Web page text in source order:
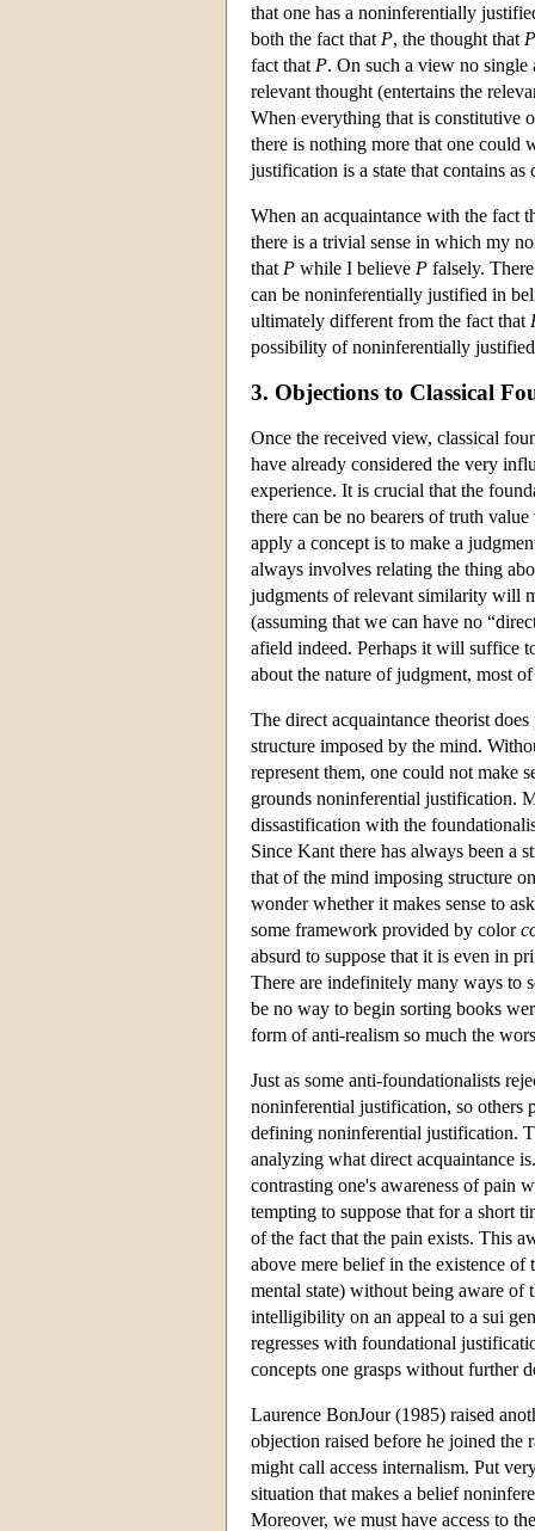
that one has a noninferentially
both the fact that P, the thought that P
fact that P. On such a view no
relevant thought (entertains the
When everything that is constitutive
there is nothing more that one could
justification is a state that contains
When an acquaintance with the fact
there is a trivial sense in which my
that P while I believe P falsely.
can be noninferentially justified in
ultimately different from the fact that
possibility of noninferentially
3. Objections to Classical
Once the received view, classical
have already considered the very
experience. It is crucial that the
there can be no bearers of truth
apply a concept is to make a
always involves relating the thing
judgments of relevant similarity will
(assuming that we can have no
afield indeed. Perhaps it will suffice
about the nature of judgment, most
The direct acquaintance theorist
structure imposed by the mind.
represent them, one could not make
grounds noninferential justification.
dissastification with the
Since Kant there has always been a
that of the mind imposing structure
wonder whether it makes sense to
some framework provided by color
absurd to suppose that it is even in
There are indefinitely many ways to
be no way to begin sorting books
form of anti-realism so much the
Just as some anti-foundationalists
noninferential justification, so others
defining noninferential justification.
analyzing what direct acquaintance
contrasting one's awareness of pain
tempting to suppose that for a short
of the fact that the pain exists. This
above mere belief in the existence of
mental state) without being aware of
intelligibility on an appeal to a sui
regresses with foundational
concepts one grasps without further
Laurence BonJour (1985) raised
objection raised before he joined the
might call access internalism. Put
situation that makes a belief
Moreover, we must have access to